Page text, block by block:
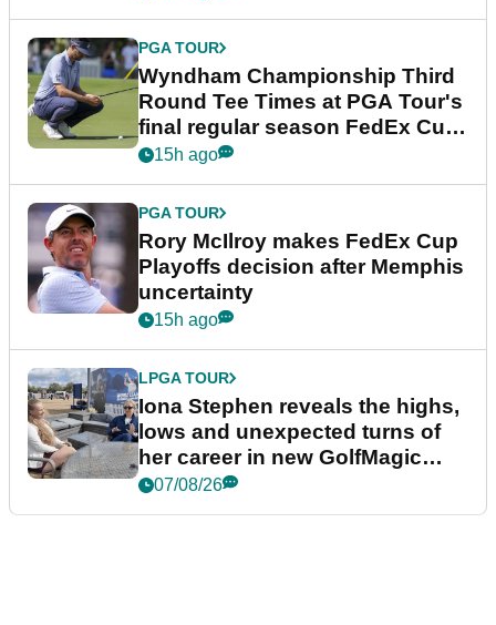
PGA TOUR
Wyndham Championship Third
Round Tee Times at PGA Tour's
final regular season FedEx Cup
event
15h ago
PGA TOUR
Rory McIlroy makes FedEx Cup
Playoffs decision after Memphis
uncertainty
15h ago
LPGA TOUR
Iona Stephen reveals the highs,
lows and unexpected turns of
her career in new GolfMagic
podcast Her Game
07/08/26